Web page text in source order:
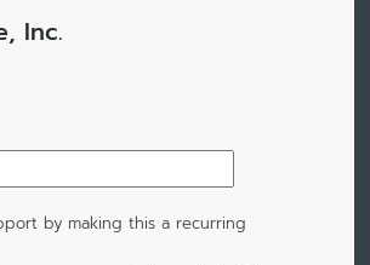
Inc.
by making this a recurring